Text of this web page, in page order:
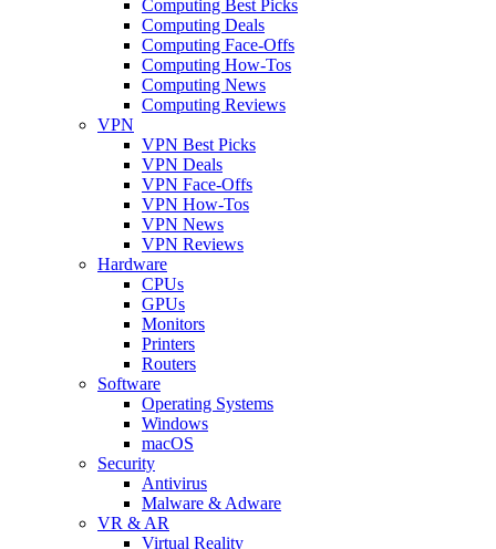
Computing Best Picks
Computing Deals
Computing Face-Offs
Computing How-Tos
Computing News
Computing Reviews
VPN
VPN Best Picks
VPN Deals
VPN Face-Offs
VPN How-Tos
VPN News
VPN Reviews
Hardware
CPUs
GPUs
Monitors
Printers
Routers
Software
Operating Systems
Windows
macOS
Security
Antivirus
Malware & Adware
VR & AR
Virtual Reality